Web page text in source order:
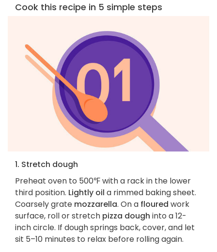
Cook this recipe in 5 simple steps
1. Stretch dough
Preheat oven to 500℉ with a rack in the lower
third position. Lightly oil a rimmed baking sheet.
Coarsely grate mozzarella. On a floured work
surface, roll or stretch pizza dough into a 12-
inch circle. If dough springs back, cover, and let
sit 5–10 minutes to relax before rolling again.